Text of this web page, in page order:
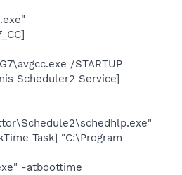
/STARTUP
Scheduler2 Service]
Task] "C:\Program
-atboottime